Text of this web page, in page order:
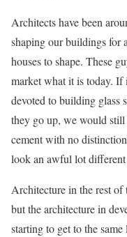
Architects have been
shaping our buildings for
houses to shape. These
market what it is today. If
devoted to building glass
they go up, we would
cement with no
look an awful lot different
Architecture in the rest of
but the architecture in
starting to get to the